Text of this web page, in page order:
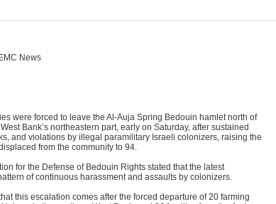
News
were forced to leave the Al‑Auja Spring Bedouin hamlet north of
Bank’s northeastern part, early on Saturday, after sustained
and violations by illegal paramilitary Israeli colonizers, raising the
from the community to 94.
for the Defense of Bedouin Rights stated that the latest
of continuous harassment and assaults by colonizers.
this escalation comes after the forced departure of 20 farming